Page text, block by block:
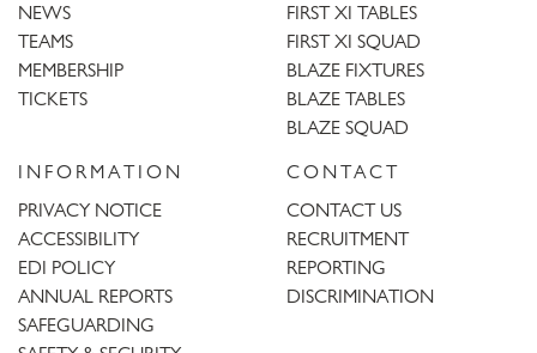
NEWS
TEAMS
MEMBERSHIP
TICKETS
FIRST XI TABLES
FIRST XI SQUAD
BLAZE FIXTURES
BLAZE TABLES
BLAZE SQUAD
INFORMATION
PRIVACY NOTICE
ACCESSIBILITY
EDI POLICY
ANNUAL REPORTS
SAFEGUARDING
CONTACT
CONTACT US
RECRUITMENT
REPORTING
DISCRIMINATION